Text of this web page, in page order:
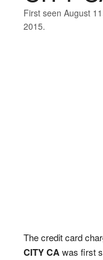
First seen August
2015.
The credit card
CITY CA was first